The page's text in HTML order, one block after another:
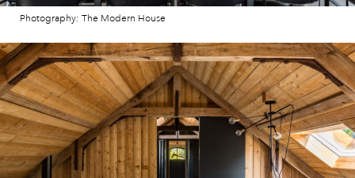
Photography: The Modern House